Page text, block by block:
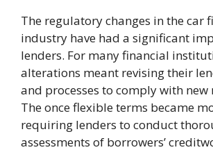
The regulatory changes in the car
industry have had a significant
lenders. For many financial
alterations meant revising their
and processes to comply with
The once flexible terms became
requiring lenders to conduct
assessments of borrowers’